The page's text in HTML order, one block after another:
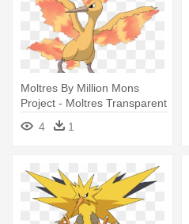
Moltres By Million Mons
Project - Moltres Transparent
4
1